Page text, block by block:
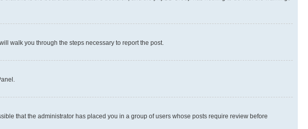
walk you through the steps necessary to report the post.
that the administrator has placed you in a group of users whose posts require review before